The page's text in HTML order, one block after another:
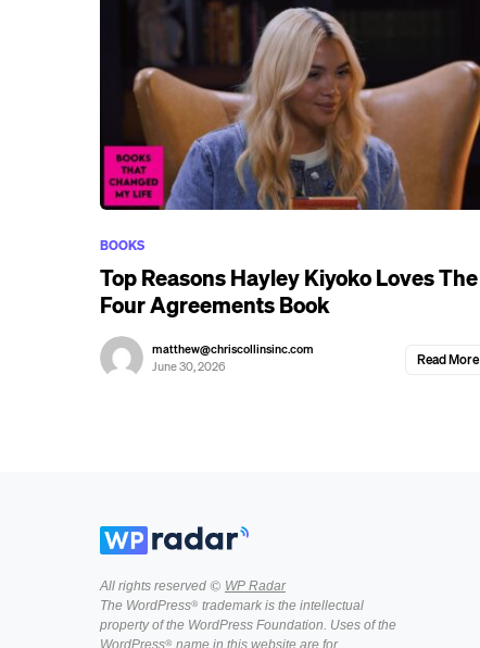
BOOKS
Top Reasons Hayley Kiyoko Loves The
Four Agreements Book
matthew@chriscollinsinc.com
June 30, 2026
Read More
All rights reserved © WP Radar
The WordPress® trademark is the intellectual
property of the WordPress Foundation. Uses of the
WordPress® name in this website are for